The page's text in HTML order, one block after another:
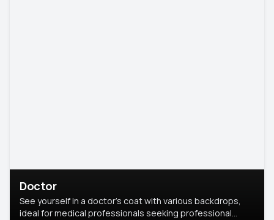
Doctor
See yourself in a doctor’s coat with various backdrops,
ideal for medical professionals seeking professional